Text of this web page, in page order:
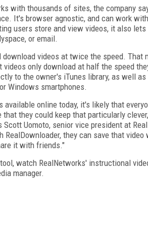
with thousands of sites, the company
It's browser agnostic, and can work
users store and view videos, it also
or email.
videos at twice the speed. That
only download at half the speed
to the owner's iTunes library, as well
Windows smartphones.
available online today, it's likely that
they could keep that particularly
Scott Uomoto, senior vice president at
RealDownloader, they can save that
it with friends."
watch RealNetworks' instructional
manager.